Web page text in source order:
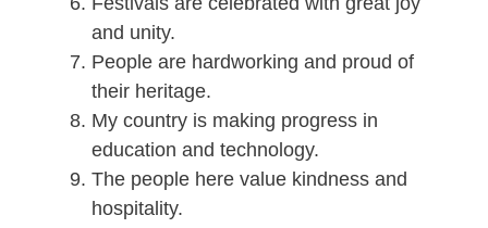
and unity.
People are hardworking and proud of
their heritage.
My country is making progress in
education and technology.
The people here value kindness and
hospitality.